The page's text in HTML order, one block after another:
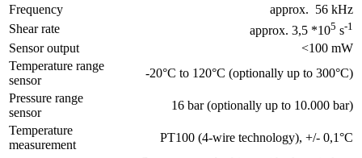
Frequency
approx. 56 kHz
Shear rate
approx. 3,5 *105 s-1
Sensor output
<100 mW
Temperature range
sensor
-20°C to 120°C (optionally up to 300°C)
Pressure range
sensor
16 bar (optionally up to 10.000 bar)
Temperature
measurement
PT100 (4-wire technology), +/- 0,1°C